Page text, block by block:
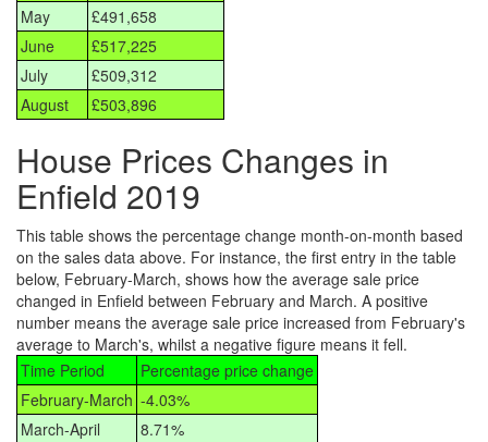
May
£491,658
June
£517,225
July
£509,312
August
£503,896
House Prices Changes in
Enfield 2019
This table shows the percentage change month-on-month based
on the sales data above. For instance, the first entry in the table
below, February-March, shows how the average sale price
changed in Enfield between February and March. A positive
number means the average sale price increased from February's
average to March's, whilst a negative figure means it fell.
Time Period
Percentage price change
February-March -4.03%
March-April
8.71%